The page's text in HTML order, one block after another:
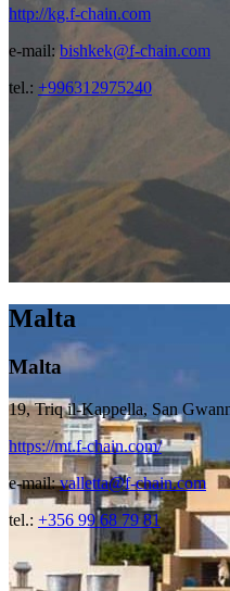
http://kg.f-chain.com
e-mail:bishkek@f-chain.com
tel.: +996312975240
Malta
Malta
19, Triq il-Kappella, San
https://mt.f-chain.com/
e-mail:valletta@f-chain.com
tel.: +356 99 68 79 81